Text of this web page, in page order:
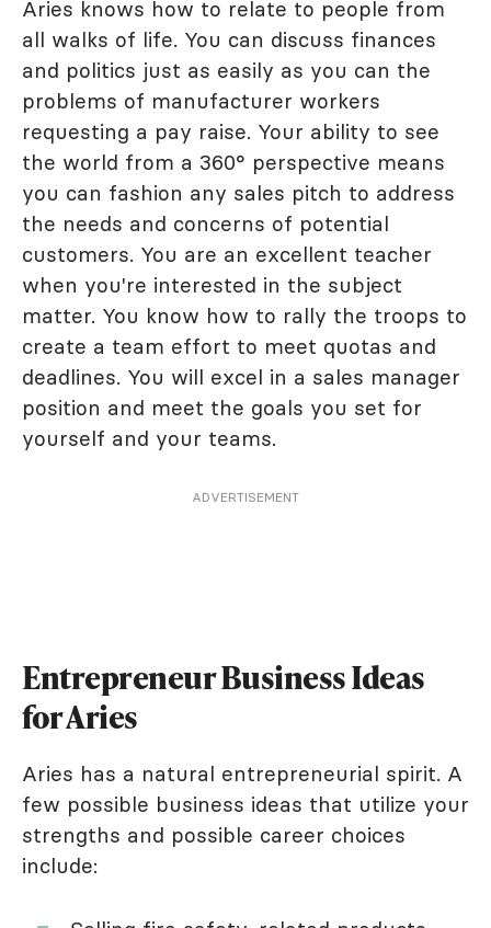
Aries knows how to relate to people from
all walks of life. You can discuss finances
and politics just as easily as you can the
problems of manufacturer workers
requesting a pay raise. Your ability to see
the world from a 360° perspective means
you can fashion any sales pitch to address
the needs and concerns of potential
customers. You are an excellent teacher
when you're interested in the subject
matter. You know how to rally the troops to
create a team effort to meet quotas and
deadlines. You will excel in a sales manager
position and meet the goals you set for
yourself and your teams.
ADVERTISEMENT
Entrepreneur Business Ideas
for Aries
Aries has a natural entrepreneurial spirit. A
few possible business ideas that utilize your
strengths and possible career choices
include: